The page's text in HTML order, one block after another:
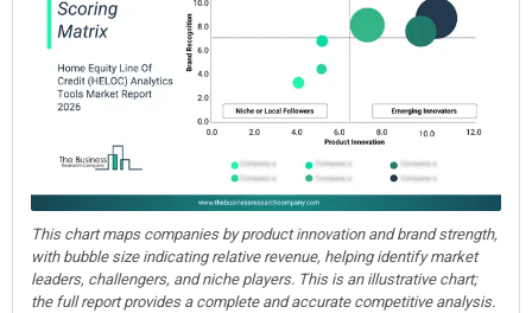
This chart maps companies by product innovation and brand strength,
with bubble size indicating relative revenue, helping identify market
leaders, challengers, and niche players. This is an illustrative chart;
the full report provides a complete and accurate competitive analysis.